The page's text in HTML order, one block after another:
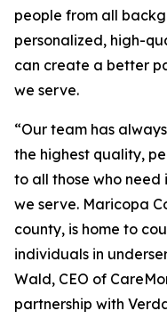
people from all
personalized, high-
can create a better
we serve.
“Our team has
the highest quality,
to all those who need
we serve. Maricopa
county, is home to
individuals in
Wald, CEO of
partnership with